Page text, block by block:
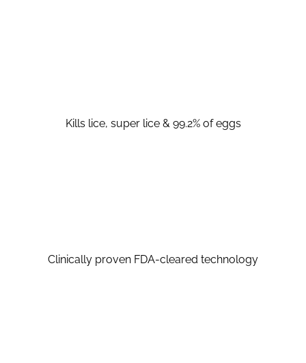
Kills lice, super lice & 99.2% of eggs
Clinically proven FDA-cleared technology